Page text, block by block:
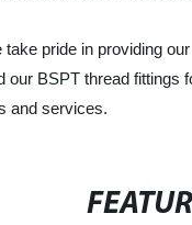
pride in providing
our BSPT thread
and services.